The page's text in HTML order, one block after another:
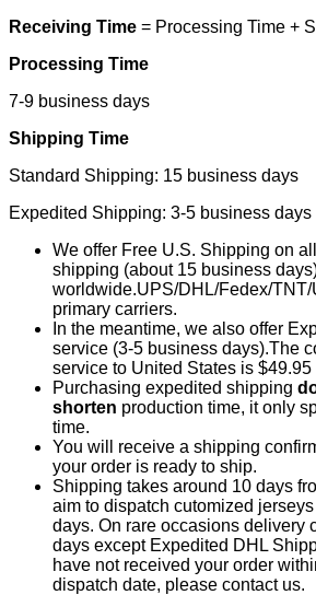
Receiving Time = Processing Time +
Processing Time
7-9 business days
Shipping Time
Standard Shipping: 15 business days
Expedited Shipping: 3-5 business days
We offer Free U.S. Shipping on
shipping (about 15 business
worldwide.UPS/DHL/Fedex/
primary carriers.
In the meantime, we also offer
service (3-5 business days).The
service to United States is $49.95
Purchasing expedited shipping
shorten production time, it only
time.
You will receive a shipping
your order is ready to ship.
Shipping takes around 10 days
aim to dispatch cutomized
days. On rare occasions delivery
days except Expedited DHL
have not received your order
dispatch date, please contact us.